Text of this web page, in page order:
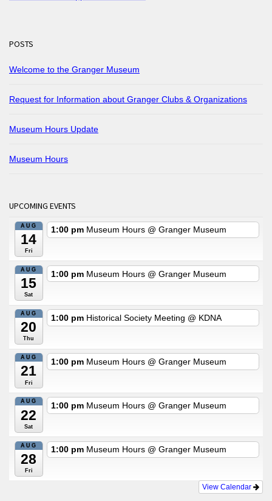
POSTS
Welcome to the Granger Museum
Request for Information about Granger Clubs & Organizations
Museum Hours Update
Museum Hours
UPCOMING EVENTS
AUG
14
Fri
1:00 pm Museum Hours @ Granger Museum
AUG
15
Sat
1:00 pm Museum Hours @ Granger Museum
AUG
20
Thu
1:00 pm Historical Society Meeting @ KDNA
AUG
21
Fri
1:00 pm Museum Hours @ Granger Museum
AUG
22
Sat
1:00 pm Museum Hours @ Granger Museum
AUG
28
Fri
1:00 pm Museum Hours @ Granger Museum
View Calendar